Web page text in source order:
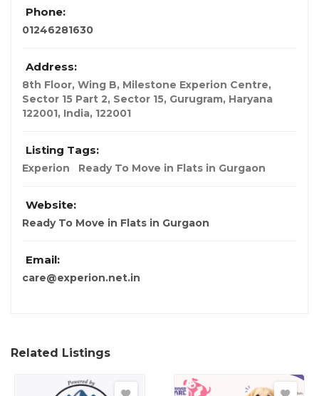
Phone:
01246281630
Address:
8th Floor, Wing B, Milestone Experion Centre,
Sector 15 Part 2, Sector 15, Gurugram, Haryana
122001, India, 122001
Listing Tags:
Experion Ready To Move in Flats in Gurgaon
Website:
Ready To Move in Flats in Gurgaon
Email:
care@experion.net.in
Related Listings